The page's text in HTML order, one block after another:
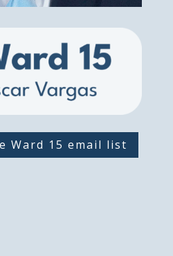
Ward 15 email list